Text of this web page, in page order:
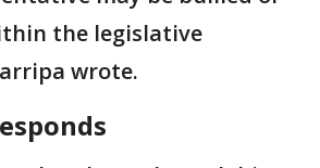
the legislative
wrote.